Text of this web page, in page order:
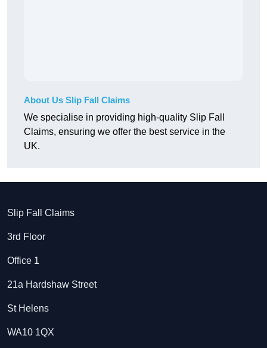
About Us Slip Fall Claims
We specialise in providing high-quality Slip Fall
Claims, ensuring we offer the best service in the
UK.
Slip Fall Claims
3rd Floor
Office 1
21a Hardshaw Street
St Helens
WA10 1QX